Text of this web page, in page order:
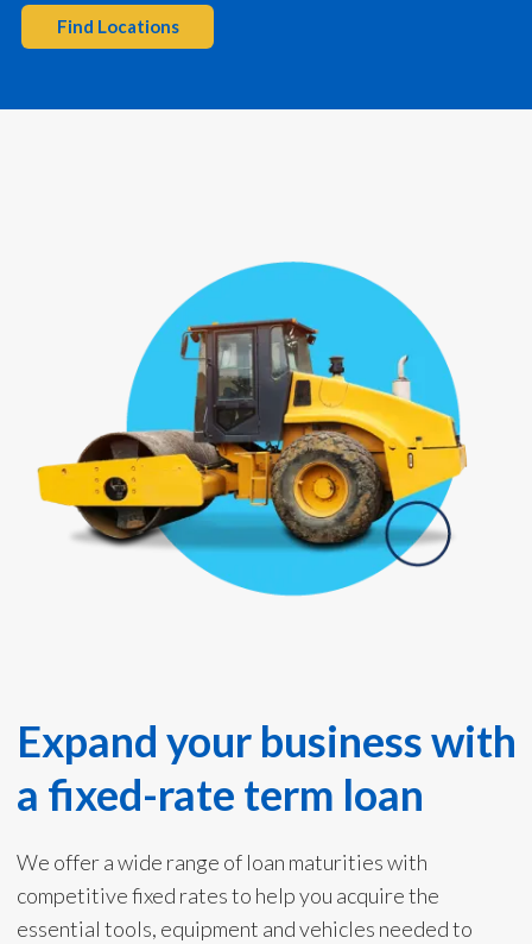
Find Locations
Expand your business with
a fixed-rate term loan
We offer a wide range of loan maturities with
competitive fixed rates to help you acquire the
essential tools, equipment and vehicles needed to